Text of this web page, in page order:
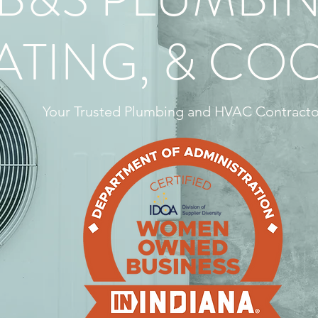
&
Your Trusted Plumbing and HVAC